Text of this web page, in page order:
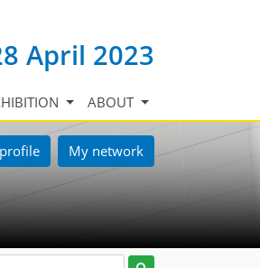
April 2023
ABOUT
My network